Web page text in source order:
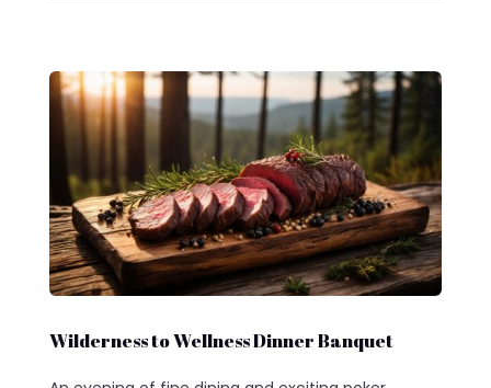
Wilderness to Wellness Dinner Banquet